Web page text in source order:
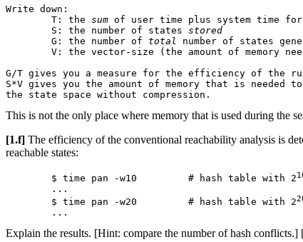
Write down:
	T: the
sum of user time plus system time
	S: the number of states
stored
	G: the number of
total
number of states
G/T gives you a measure for the efficiency of the
S*V gives you the amount of memory that is needed
This is not the only place where memory that is used during the
[1.f] The efficiency of the conventional reachability analysis is
reachable states:
	$ time pan -w10		# hash table with 2
	$ time pan -w20		# hash table with 2
Explain the results. [Hint: compare the number of hash conflicts.]